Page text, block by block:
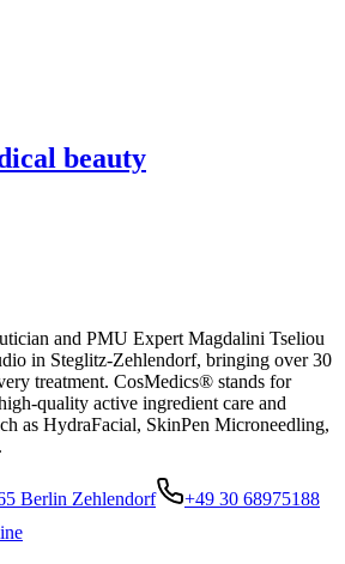
beauty
and PMU Expert Magdalini Tseliou
in Steglitz-Zehlendorf, bringing over 30
treatment. CosMedics® stands for
quality active ingredient care and
as HydraFacial, SkinPen Microneedling,
Berlin Zehlendorf
+49 30 68975188